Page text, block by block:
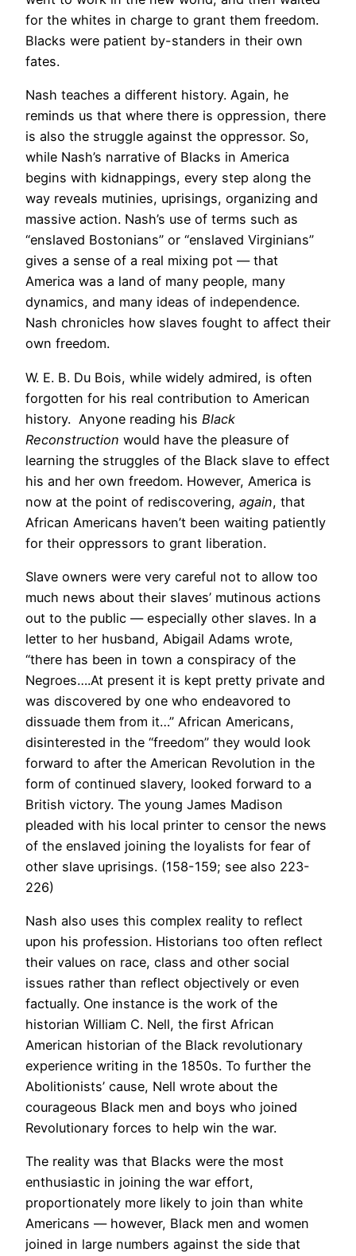
for the whites in charge to grant them freedom.
Blacks were patient by-standers in their own
fates.
Nash teaches a different history. Again, he
reminds us that where there is oppression, there
is also the struggle against the oppressor. So,
while Nash’s narrative of Blacks in America
begins with kidnappings, every step along the
way reveals mutinies, uprisings, organizing and
massive action. Nash’s use of terms such as
“enslaved Bostonians” or “enslaved Virginians”
gives a sense of a real mixing pot — that
America was a land of many people, many
dynamics, and many ideas of independence.
Nash chronicles how slaves fought to affect their
own freedom.
W. E. B. Du Bois, while widely admired, is often
forgotten for his real contribution to American
history. Anyone reading his Black
Reconstruction would have the pleasure of
learning the struggles of the Black slave to effect
his and her own freedom. However, America is
now at the point of rediscovering, again, that
African Americans haven’t been waiting patiently
for their oppressors to grant liberation.
Slave owners were very careful not to allow too
much news about their slaves’ mutinous actions
out to the public — especially other slaves. In a
letter to her husband, Abigail Adams wrote,
“there has been in town a conspiracy of the
Negroes….At present it is kept pretty private and
was discovered by one who endeavored to
dissuade them from it…” African Americans,
disinterested in the “freedom” they would look
forward to after the American Revolution in the
form of continued slavery, looked forward to a
British victory. The young James Madison
pleaded with his local printer to censor the news
of the enslaved joining the loyalists for fear of
other slave uprisings. (158-159; see also 223-
226)
Nash also uses this complex reality to reflect
upon his profession. Historians too often reflect
their values on race, class and other social
issues rather than reflect objectively or even
factually. One instance is the work of the
historian William C. Nell, the first African
American historian of the Black revolutionary
experience writing in the 1850s. To further the
Abolitionists’ cause, Nell wrote about the
courageous Black men and boys who joined
Revolutionary forces to help win the war.
The reality was that Blacks were the most
enthusiastic in joining the war effort,
proportionately more likely to join than white
Americans — however, Black men and women
joined in large numbers against the side that